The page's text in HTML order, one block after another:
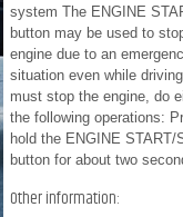
system The ENGINE
button may be used to
engine due to an
situation even while
must stop the engine, do
the following operations:
hold the ENGINE START/
button for about two
Other information: